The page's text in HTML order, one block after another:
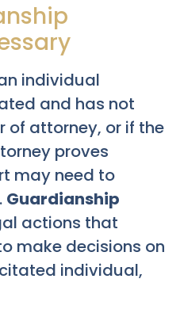
individual
and has not
of attorney, or if the
proves
may need to
Guardianship
actions that
make decisions on
individual,